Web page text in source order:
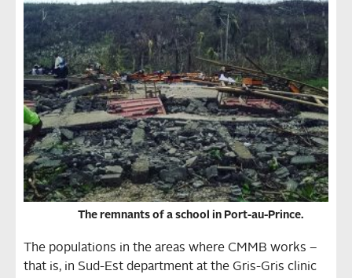
The remnants of a school in Port-au-Prince.
The populations in the areas where CMMB works –
that is, in Sud-Est department at the Gris-Gris clinic